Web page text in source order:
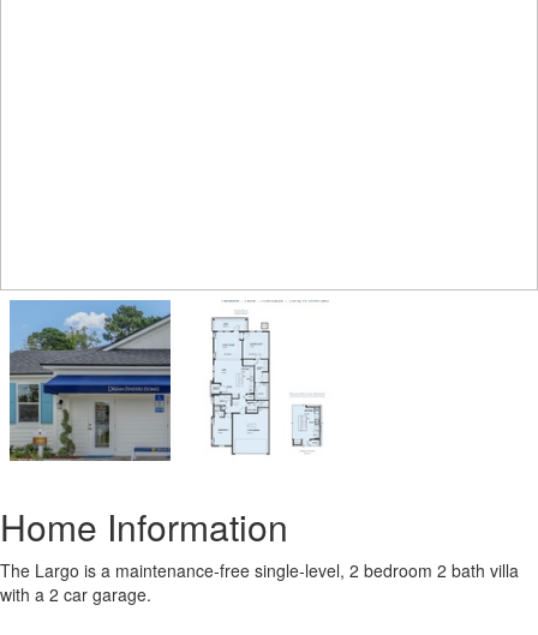
Home Information
The Largo is a maintenance-free single-level, 2 bedroom 2 bath villa
with a 2 car garage.